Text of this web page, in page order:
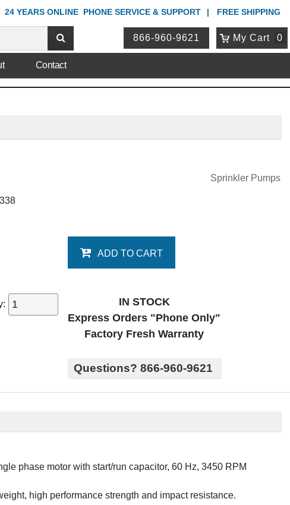
24 YEARS ONLINE PHONE SERVICE & SUPPORT FREE SHIPPING
866-960-9621 My Cart 0
Contact
Sprinkler Pumps
ADD TO CART
IN STOCK
Express Orders "Phone Only"
Factory Fresh Warranty
Questions? 866-960-9621
phase motor with start/run capacitor, 60 Hz, 3450 RPM
high performance strength and impact resistance.